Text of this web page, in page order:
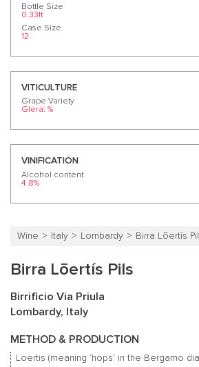
Bottle Size
0.33lt
Case Size
12
VITICULTURE
Grape Variety
Glera: %
VINIFICATION
Alcohol content
4.8%
Wine Italy Lombardy Birra Lōertís
Birra Lōertís Pils
Birrificio Via Priula
Lombardy, Italy
METHOD & PRODUCTION
Loertis (meaning ‘hops’ in the Bergamo